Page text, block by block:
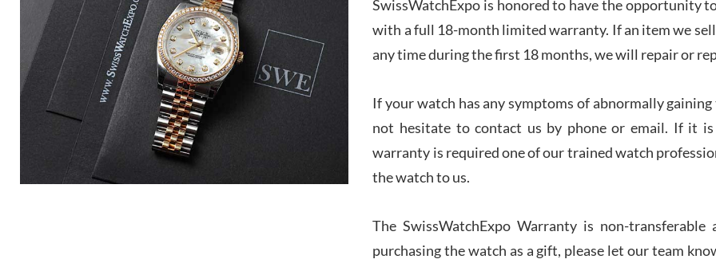
7/
SwissWatchExpo is honored to have the opportunity
with a full 18-month limited warranty. If an item we
any time during the first 18 months, we will repair or
If your watch has any symptoms of abnormally
not hesitate to contact us by phone or email. If it
warranty is required one of our trained watch
the watch to us.
The SwissWatchExpo Warranty is non-
purchasing the watch as a gift, please let our team